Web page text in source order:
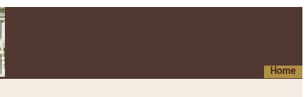
Home